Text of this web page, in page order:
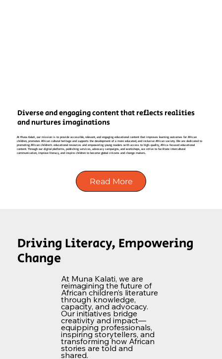
Diverse and engaging content that reflects realities
and nurtures imaginations
At Muna Kalati, our mission is to provide accessible, relevant, and engaging educational content that improves learning outcomes for African
children, promotes African cultural heritage and supports the development of a more educated, and inclusive African society. We are dedicated to
promoting African children’s educational resources and empowering young readers with access to high-quality, Africa-focused educational
content. Through our digital platforms, publishing services, advocacy campaigns, and workshops, we strive to facilitate intercultural
communication, improve literacy, and inspire children to become global citizens and change makers.
Read More
Driving Literacy, Empowering
Change
At Muna Kalati, we are
reimagining the future of
African children’s literature
through knowledge,
capacity, and advocacy.
Our initiatives bridge
creativity and impact—
equipping professionals,
inspiring storytellers, and
transforming how African
stories are told and
shared.